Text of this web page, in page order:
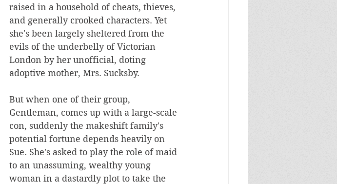
raised in a household of cheats, thieves,
and generally crooked characters. Yet
she's been largely sheltered from the
evils of the underbelly of Victorian
London by her unofficial, doting
adoptive mother, Mrs. Sucksby.
But when one of their group,
Gentleman, comes up with a large-scale
con, suddenly the makeshift family's
potential fortune depends heavily on
Sue. She's asked to play the role of maid
to an unassuming, wealthy young
woman in a dastardly plot to take the